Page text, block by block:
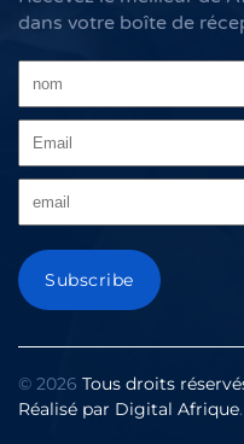
dans votre boîte de
© 2026 Tous droits
Réalisé par Digital Afrique.